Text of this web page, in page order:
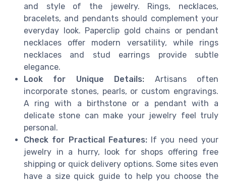
and style of the jewelry. Rings, necklaces,
bracelets, and pendants should complement your
everyday look. Paperclip gold chains or pendant
necklaces offer modern versatility, while rings
necklaces and stud earrings provide subtle
elegance.
Look for Unique Details: Artisans often
incorporate stones, pearls, or custom engravings.
A ring with a birthstone or a pendant with a
delicate stone can make your jewelry feel truly
personal.
Check for Practical Features:If you need your
jewelry in a hurry, look for shops offering free
shipping or quick delivery options. Some sites even
have a size quick guide to help you choose the